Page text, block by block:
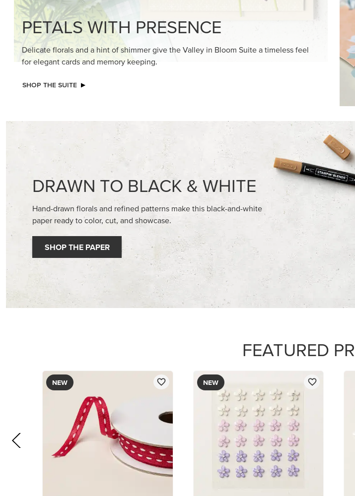
PETALS WITH PRESENCE
Delicate florals and a hint of shimmer give the Valley in Bloom Suite a timeless feel
for elegant cards and memory keeping.
SHOP THE SUITE
DRAWN TO BLACK & WHITE
Hand-drawn florals and refined patterns make this black-and-white
paper ready to color, cut, and showcase.
SHOP THE PAPER
FEATURED
NEW NEW